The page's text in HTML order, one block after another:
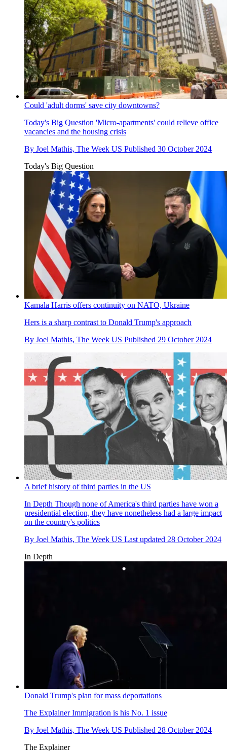
Could 'adult dorms' save city downtowns?
Today's Big Question 'Micro-apartments' could relieve office
vacancies and the housing crisis
By Joel Mathis, The Week US Published 30 October 2024
Today's Big Question
Kamala Harris offers continuity on NATO, Ukraine
Hers is a sharp contrast to Donald Trump's approach
By Joel Mathis, The Week US Published 29 October 2024
A brief history of third parties in the US
In Depth Though none of America's third parties have won a
presidential election, they have nonetheless had a large impact
on the country's politics
By Joel Mathis, The Week US Last updated 28 October 2024
In Depth
Donald Trump's plan for mass deportations
The ExplainerImmigration is his No. 1 issue
By Joel Mathis, The Week US Published 28 October 2024
The Explainer